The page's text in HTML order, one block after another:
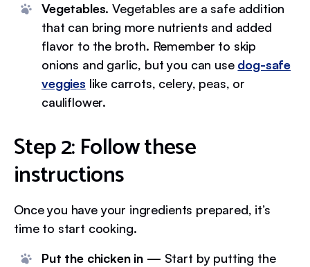
Vegetables.Vegetables are a safe addition
that can bring more nutrients and added
flavor to the broth. Remember to skip
onions and garlic, but you can use dog-safe
veggies like carrots, celery, peas, or
cauliflower.
Step 2: Follow these
instructions
Once you have your ingredients prepared, it’s
time to start cooking.
Put the chicken in — Start by putting the